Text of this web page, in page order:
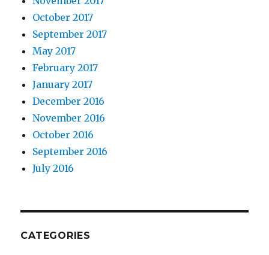
October 2017
September 2017
May 2017
February 2017
January 2017
December 2016
November 2016
October 2016
September 2016
July 2016
CATEGORIES